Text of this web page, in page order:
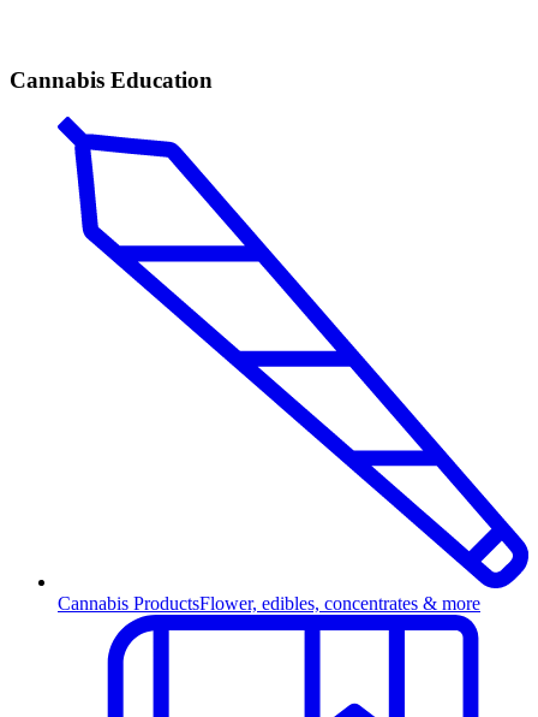
Cannabis Education
Cannabis ProductsFlower, edibles, concentrates & more